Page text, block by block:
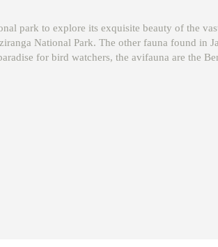
park to explore its exquisite beauty of the
National Park. The other fauna found in
for bird watchers, the avifauna are the